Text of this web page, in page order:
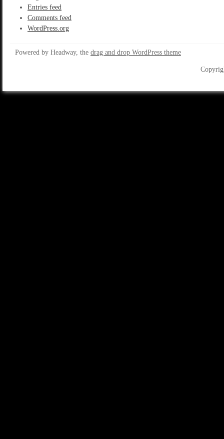
Entries feed
Comments feed
WordPress.org
Powered by Headway, the drag and drop WordPress theme